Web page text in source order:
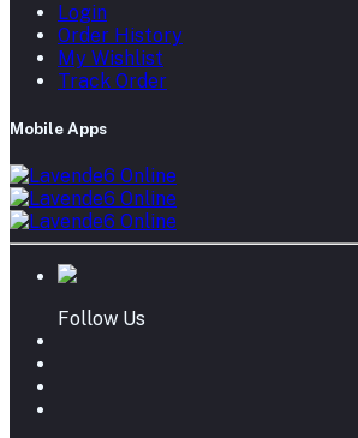
Login
Order History
My Wishlist
Track Order
Mobile Apps
Follow Us